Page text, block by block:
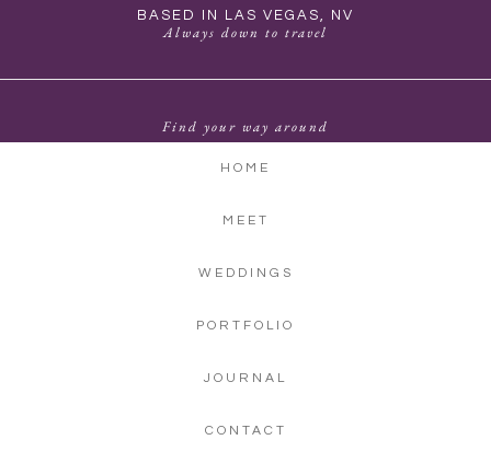
BASED IN LAS VEGAS, NV
Always down to travel
Find your way around
HOME
MEET
WEDDINGS
PORTFOLIO
JOURNAL
CONTACT